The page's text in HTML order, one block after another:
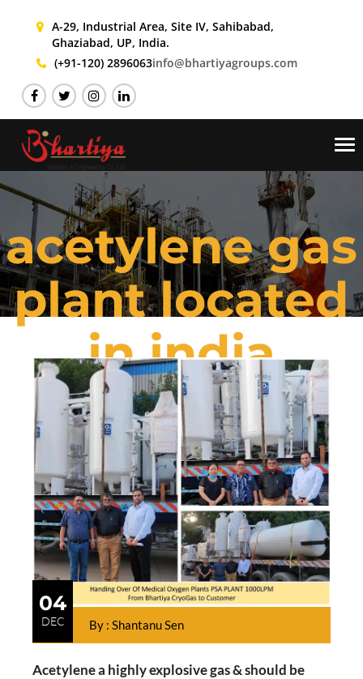
A-29, Industrial Area, Site IV, Sahibabad,
Ghaziabad, UP, India.
(+91-120) 2896063info@bhartiyagroups.com
acetylene gas
plant located
in india
04
DEC By : Shantanu Sen
Acetylene a highly explosive gas & should be